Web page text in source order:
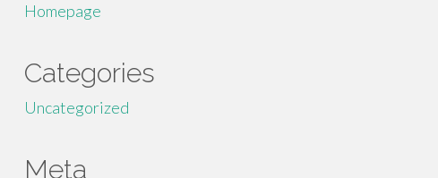
Homepage
Categories
Uncategorized
Meta